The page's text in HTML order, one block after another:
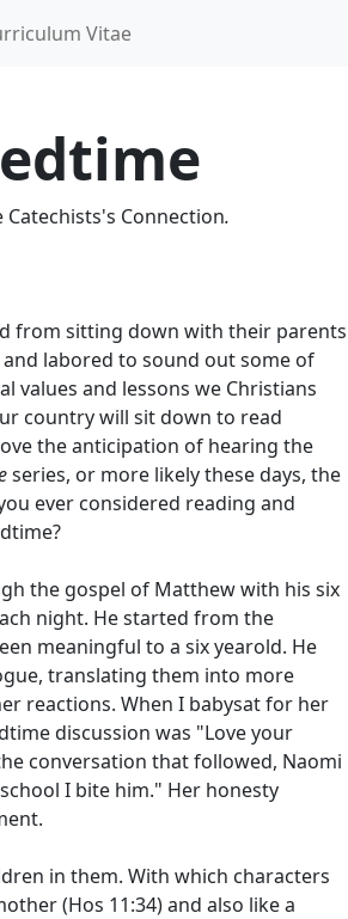
Vitae
Catechists's Connection.
from sitting down with their parents
labored to sound out some of
values and lessons we Christians
country will sit down to read
the anticipation of hearing the
series, or more likely these days, the
ever considered reading and
the gospel of Matthew with his six
night. He started from the
meaningful to a six yearold. He
translating them into more
reactions. When I babysat for her
discussion was "Love your
conversation that followed, Naomi
I bite him." Her honesty
in them. With which characters
(Hos 11:34) and also like a